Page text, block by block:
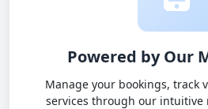
Powered by Our
Manage your bookings, track
services through our intuitive